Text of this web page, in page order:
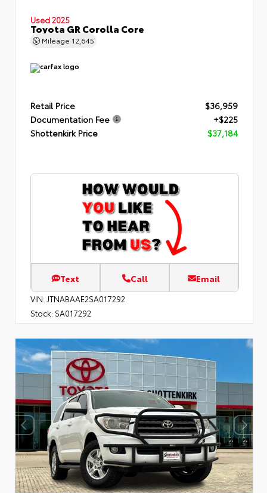
Used 2025
Toyota GR Corolla Core
Mileage 12,645
Retail Price
$36,959
Documentation Fee
+$225
Shottenkirk Price
$37,184
Text Call Email
VIN: JTNABAAE2SA017292
Stock: SA017292